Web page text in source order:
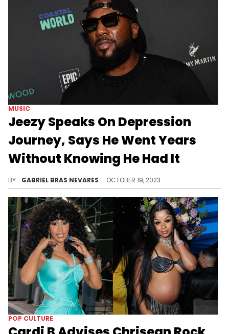
MUSIC
Jeezy Speaks On Depression
Journey, Says He Went Years
Without Knowing He Had It
BY GABRIEL BRAS NEVARES OCTOBER 19, 2023
POP CULTURE